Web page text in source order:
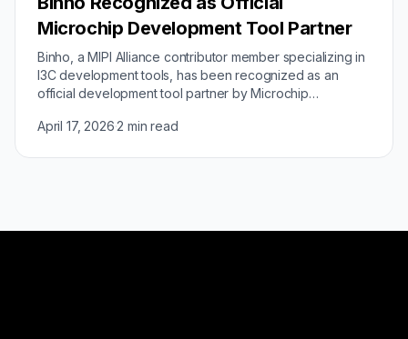
Microchip Development Tool Partner
Binho, a MIPI Alliance contributor member specializing in
I3C development tools, has been recognized as an
official development tool partner by Microchip
April 17, 2026·2 min read